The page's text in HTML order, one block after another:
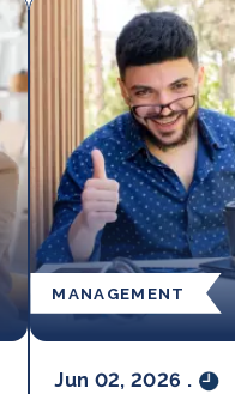
MANAGEMENT
Jun 02, 2026 .